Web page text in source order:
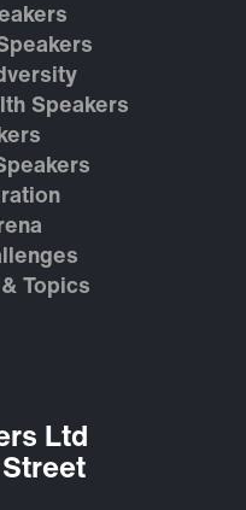
Speakers
Topics
Ltd